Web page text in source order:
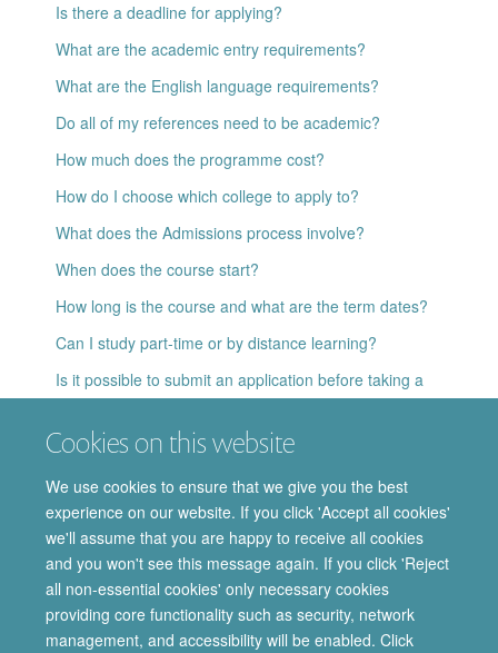
Cookies on this website
We use cookies to ensure that we give you the best
experience on our website. If you click 'Accept all cookies'
we'll assume that you are happy to receive all cookies
and you won't see this message again. If you click 'Reject
all non-essential cookies' only necessary cookies
providing core functionality such as security, network
management, and accessibility will be enabled. Click
Is there a deadline for applying?
What are the academic entry requirements?
What are the English language requirements?
Do all of my references need to be academic?
How much does the programme cost?
How do I choose which college to apply to?
What does the Admissions process involve?
When does the course start?
How long is the course and what are the term dates?
Can I study part-time or by distance learning?
Is it possible to submit an application before taking a
language test?
If I cannot take up my offer of a place this year, can I defer
Who should I contact for further information?
© 2026 Department of Pharmacology | Main images copyright of Dr Anthony